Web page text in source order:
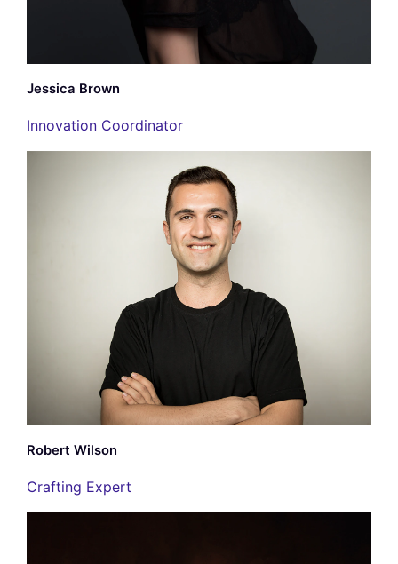
Jessica Brown
Innovation Coordinator
Robert Wilson
Crafting Expert